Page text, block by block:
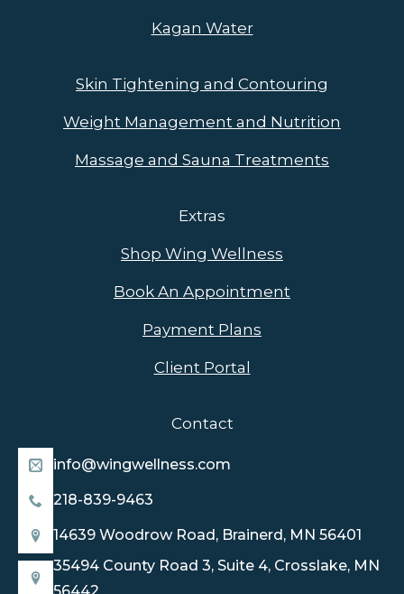
Kagan Water
Skin Tightening and Contouring
Weight Management and Nutrition
Massage and Sauna Treatments
Extras
Shop Wing Wellness
Book An Appointment
Payment Plans
Client Portal
Contact
info@wingwellness.com
218-839-9463
14639 Woodrow Road, Brainerd, MN 56401
35494 County Road 3, Suite 4, Crosslake, MN
56442